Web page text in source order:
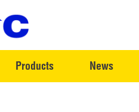
Products News